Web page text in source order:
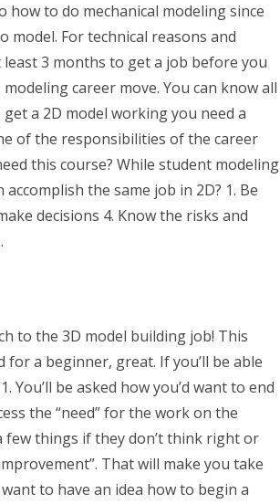
to do mechanical modeling since
model. For technical reasons and
3 months to get a job before you
career move. You can know all
a 2D model working you need a
of the responsibilities of the career
this course? While student modeling
the same job in 2D? 1. Be
decisions 4. Know the risks and
to the 3D model building job! This
for a beginner, great. If you’ll be able
be asked how you’d want to end
the “need” for the work on the
few things if they don’t think right or
That will make you take
to have an idea how to begin a